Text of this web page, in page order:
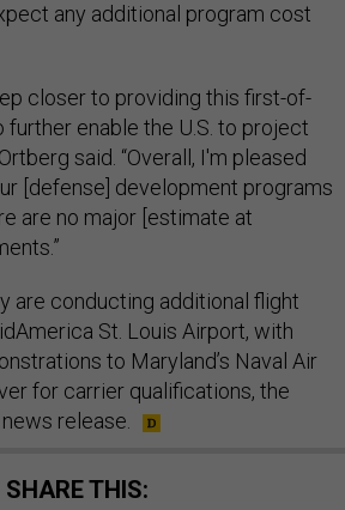
any additional program cost
closer to providing this first-of-
further enable the U.S. to project
said. “Overall, I'm pleased
[defense] development programs
are no major [estimate at
are conducting additional flight
St. Louis Airport, with
to Maryland’s Naval Air
for carrier qualifications, the
release.
SHARE THIS: